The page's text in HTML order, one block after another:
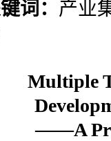
词： 产业
Multiple
——A